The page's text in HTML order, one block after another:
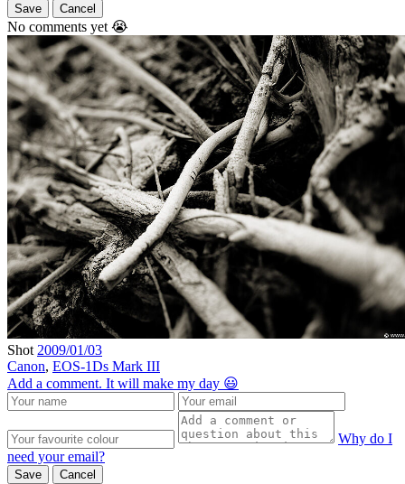
Save Cancel
No comments yet 😭
Shot 2009/01/03
Canon, EOS-1Ds Mark III
Add a comment. It will make my day 😃
Why do I
need your email?
Save Cancel